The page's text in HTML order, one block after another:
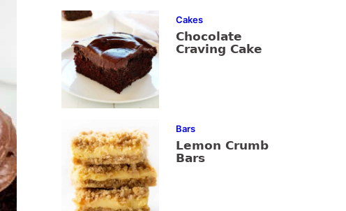
Cakes
Chocolate
Craving Cake
Bars
Lemon Crumb
Bars